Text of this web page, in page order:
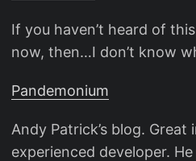
If you haven’t heard of
now, then…I don’t know
Pandemonium
Andy Patrick’s blog. Great
experienced developer.